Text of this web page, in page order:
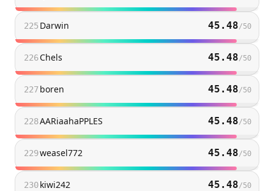
225 Darwin 45.48/50
226Chels 45.48/50
227boren 45.48/50
228AARiaahaPPLES 45.48/50
229weasel772 45.48/50
230kiwi242 45.48/50